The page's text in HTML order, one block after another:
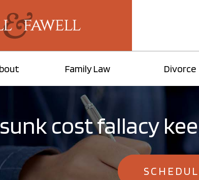
Family Law Divorce
sunk cost fallacy